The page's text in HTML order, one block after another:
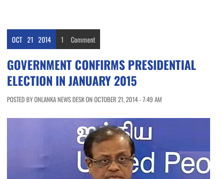
OCT 21 2014 1 Comment
GOVERNMENT CONFIRMS PRESIDENTIAL
ELECTION IN JANUARY 2015
POSTED BY ONLANKA NEWS DESK ON OCTOBER 21, 2014 - 7:49 AM